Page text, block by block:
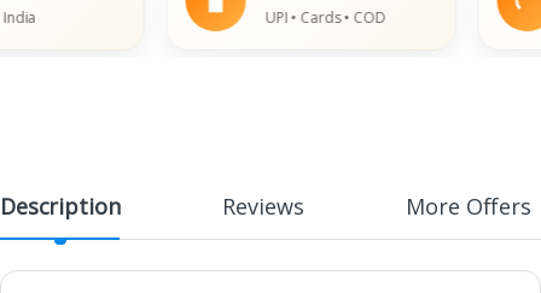
UPI • Cards • COD
Description Reviews More Offers